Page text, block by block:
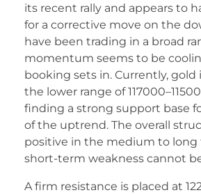
its recent rally and appears to
for a corrective move on the
have been trading in a broad
momentum seems to be
booking sets in. Currently, gold
the lower range of
finding a strong support base
of the uptrend. The overall
positive in the medium to long
short-term weakness cannot
A firm resistance is placed at